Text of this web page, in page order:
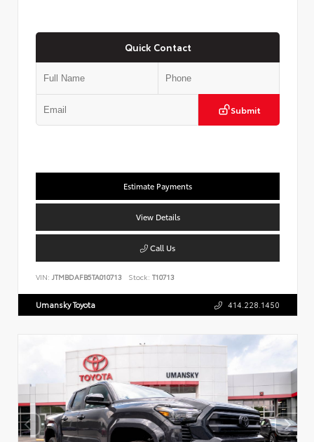
Quick Contact
Submit
Estimate Payments
View Details
Call Us
VIN: JTMBDAFB5TA010713 Stock: T10713
Umansky Toyota 414.228.1450